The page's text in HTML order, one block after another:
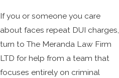
If you or someone you care
about faces repeat DUI charges,
turn to The Meranda Law Firm
LTD for help from a team that
focuses entirely on criminal